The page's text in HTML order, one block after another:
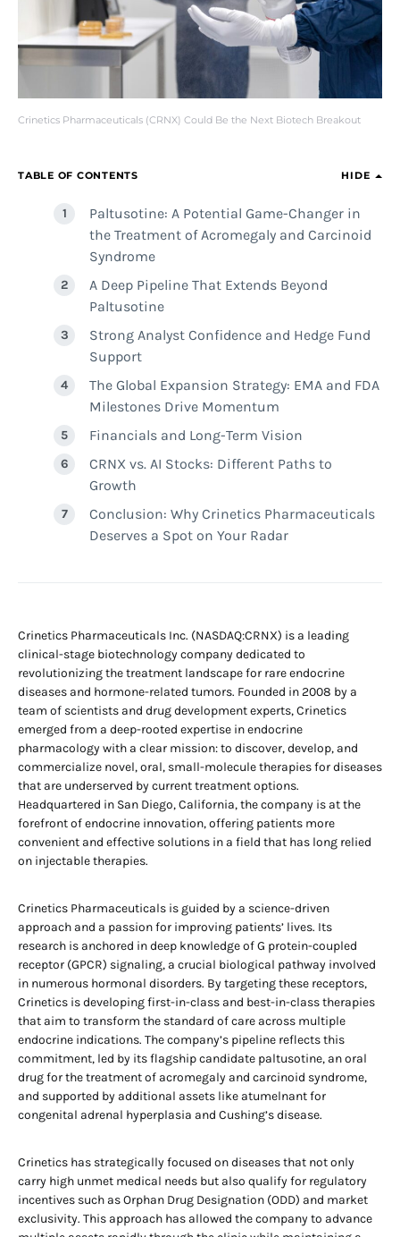
Crinetics Pharmaceuticals (CRNX) Could Be the Next Biotech Breakout
TABLE OF CONTENTS HIDE
Paltusotine: A Potential Game-Changer in
the Treatment of Acromegaly and Carcinoid
Syndrome
A Deep Pipeline That Extends Beyond
Paltusotine
Strong Analyst Confidence and Hedge Fund
Support
The Global Expansion Strategy: EMA and FDA
Milestones Drive Momentum
Financials and Long-Term Vision
CRNX vs. AI Stocks: Different Paths to
Growth
Conclusion: Why Crinetics Pharmaceuticals
Deserves a Spot on Your Radar
Crinetics Pharmaceuticals Inc. (NASDAQ:CRNX) is a leading
clinical-stage biotechnology company dedicated to
revolutionizing the treatment landscape for rare endocrine
diseases and hormone-related tumors. Founded in 2008 by a
team of scientists and drug development experts, Crinetics
emerged from a deep-rooted expertise in endocrine
pharmacology with a clear mission: to discover, develop, and
commercialize novel, oral, small-molecule therapies for diseases
that are underserved by current treatment options.
Headquartered in San Diego, California, the company is at the
forefront of endocrine innovation, offering patients more
convenient and effective solutions in a field that has long relied
on injectable therapies.
Crinetics Pharmaceuticals is guided by a science-driven
approach and a passion for improving patients’ lives. Its
research is anchored in deep knowledge of G protein-coupled
receptor (GPCR) signaling, a crucial biological pathway involved
in numerous hormonal disorders. By targeting these receptors,
Crinetics is developing first-in-class and best-in-class therapies
that aim to transform the standard of care across multiple
endocrine indications. The company’s pipeline reflects this
commitment, led by its flagship candidate paltusotine, an oral
drug for the treatment of acromegaly and carcinoid syndrome,
and supported by additional assets like atumelnant for
congenital adrenal hyperplasia and Cushing’s disease.
Crinetics has strategically focused on diseases that not only
carry high unmet medical needs but also qualify for regulatory
incentives such as Orphan Drug Designation (ODD) and market
exclusivity. This approach has allowed the company to advance